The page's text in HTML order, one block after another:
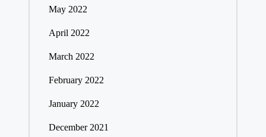
May 2022
April 2022
March 2022
February 2022
January 2022
December 2021